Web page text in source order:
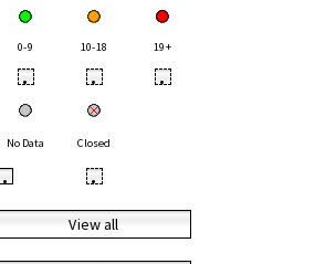
0-9 10-18 19+
• • •
No Data Closed
• •
View all